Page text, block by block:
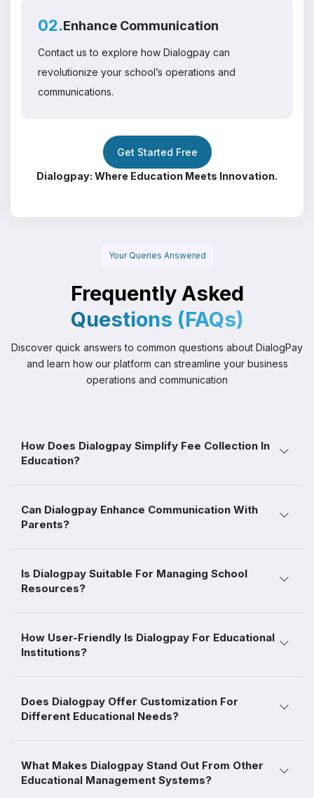
02.Enhance Communication
Contact us to explore how Dialogpay can
revolutionize your school’s operations and
communications.
Get Started Free
Dialogpay: Where Education Meets Innovation.
Your Queries Answered
Frequently Asked
Questions (FAQs)
Discover quick answers to common questions about DialogPay
and learn how our platform can streamline your business
operations and communication
How Does Dialogpay Simplify Fee Collection In
Education?
Can Dialogpay Enhance Communication With
Parents?
Is Dialogpay Suitable For Managing School
Resources?
How User-Friendly Is Dialogpay For Educational
Institutions?
Does Dialogpay Offer Customization For
Different Educational Needs?
What Makes Dialogpay Stand Out From Other
Educational Management Systems?